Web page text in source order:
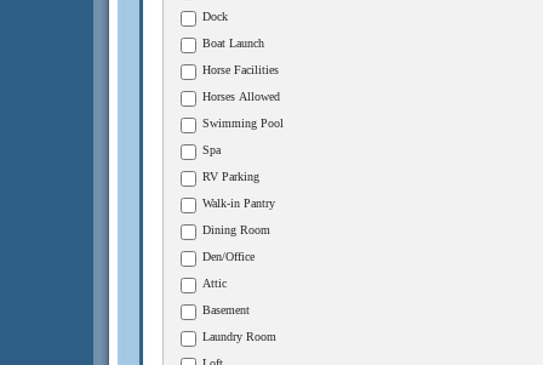
Dock
Boat Launch
Horse Facilities
Horses Allowed
Swimming Pool
Spa
RV Parking
Walk-in Pantry
Dining Room
Den/Office
Attic
Basement
Laundry Room